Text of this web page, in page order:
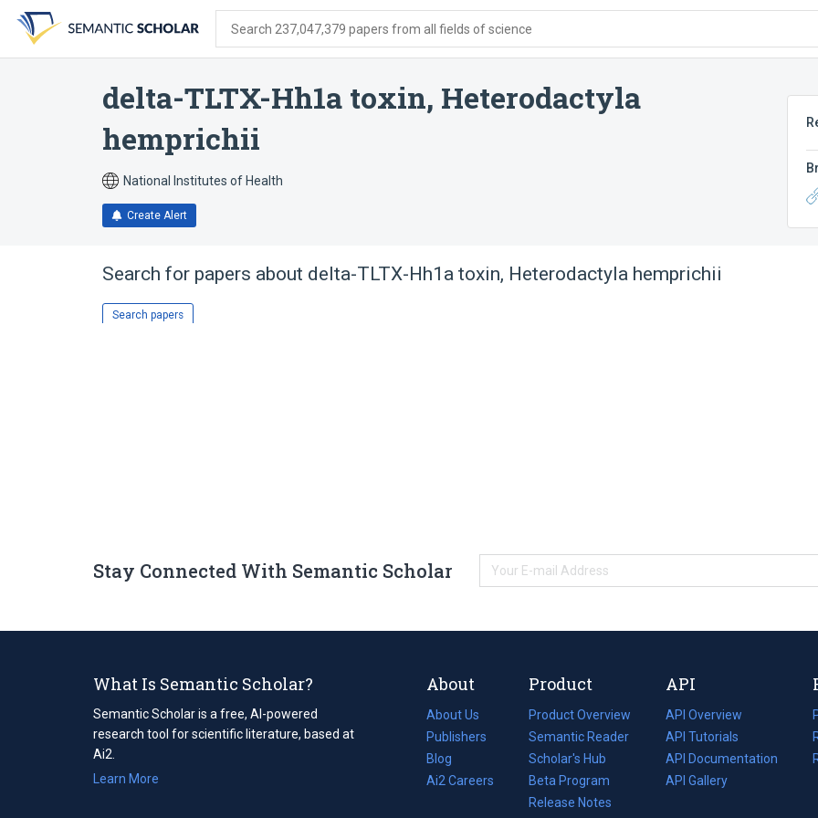
search
form
content
account
menu
Search 237,047,379 papers from all fields of science
delta-TLTX-Hh1a toxin, Heterodactyla
hemprichii
National Institutes of Health
Create Alert
Search for papers about delta-TLTX-Hh1a toxin, Heterodactyla hemprichii
Search papers
Stay Connected With Semantic Scholar
What Is Semantic Scholar?
Semantic Scholar is a free, AI-powered
research tool for scientific literature, based at
Ai2.
Learn More
About
About Us
Publishers
Blog
(opens
in
Ai2 Careers
(opens
Product
Product Overview
Semantic Reader
Scholar's Hub
Beta Program
Release Notes
API
API Overview
API Tutorials
API Documentation
(opens
in
API Gallery